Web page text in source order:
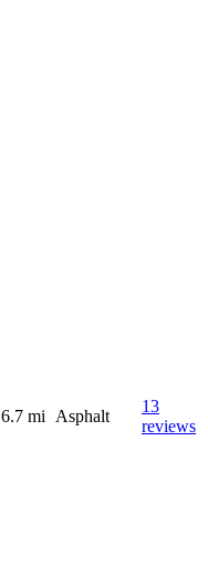
6.7 mi Asphalt
13
reviews